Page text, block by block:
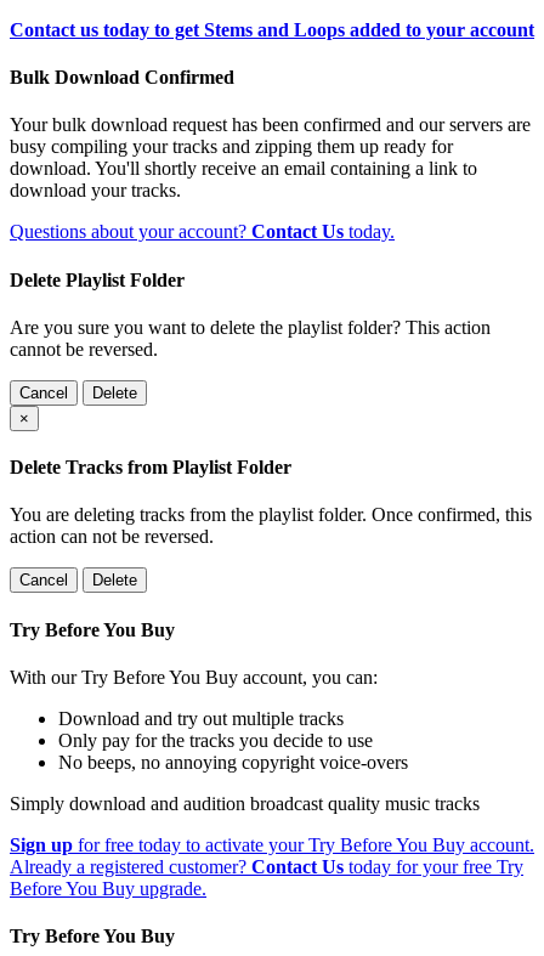
Contact us today to get Stems and Loops added to your account
Bulk Download Confirmed
Your bulk download request has been confirmed and our servers are
busy compiling your tracks and zipping them up ready for
download. You'll shortly receive an email containing a link to
download your tracks.
Questions about your account? Contact Us today.
Delete Playlist Folder
Are you sure you want to delete the playlist folder? This action
cannot be reversed.
Cancel
Delete
×
Delete Tracks from Playlist Folder
You are deleting tracks from the playlist folder. Once confirmed, this
action can not be reversed.
Cancel Delete
Try Before You Buy
With our Try Before You Buy account, you can:
Download and try out multiple tracks
Only pay for the tracks you decide to use
No beeps, no annoying copyright voice-overs
Simply download and audition broadcast quality music tracks
Sign up for free today to activate your Try Before You Buy account.
Already a registered customer? Contact Us today for your free Try
Before You Buy upgrade.
Try Before You Buy